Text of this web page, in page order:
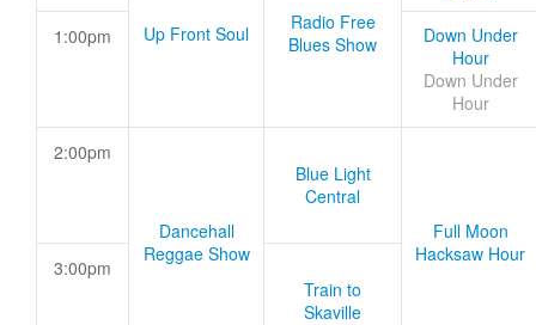
Up Front Soul
Radio Free
Blues Show
1:00pm
Down Under
Hour
Down Under
Hour
2:00pm
Dancehall
Reggae Show
Blue Light
Central
Full Moon
Hacksaw Hour
3:00pm
Train to
Skaville